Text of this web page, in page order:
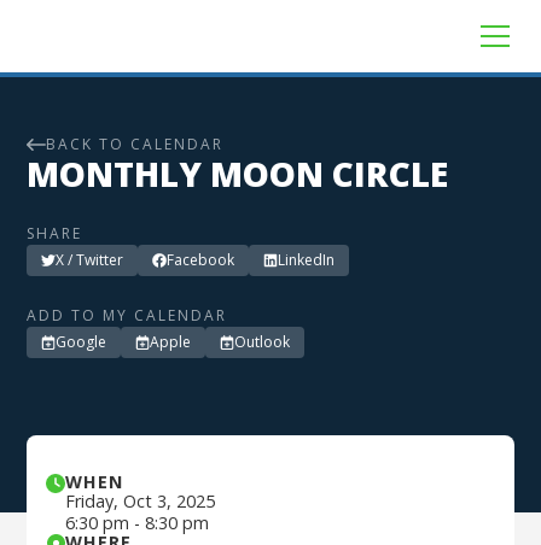
BACK TO CALENDAR
MONTHLY MOON CIRCLE
SHARE
X / Twitter
Facebook LinkedIn
ADD TO MY CALENDAR
Google
Apple Outlook
WHEN
Friday, Oct 3, 2025
6:30 pm - 8:30 pm